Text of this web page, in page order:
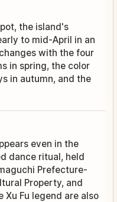
the island's
to mid-April in an
with the four
in spring, the color
in autumn, and the
even in the
dance ritual, held
Prefecture-
Property, and
Xu Fu legend are also